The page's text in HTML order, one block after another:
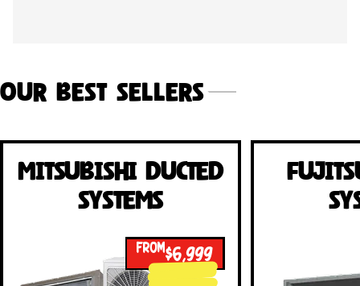
Our Best Sellers
Mitsubishi Ducted
Systems
FROM$6,999